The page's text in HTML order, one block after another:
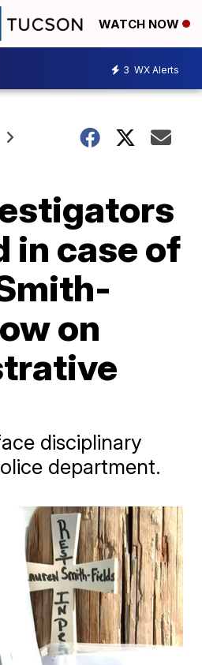
WATCH NOW
3 WX Alerts
in case of
on
disciplinary
department.